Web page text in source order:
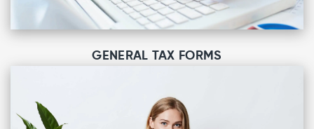
GENERAL TAX FORMS